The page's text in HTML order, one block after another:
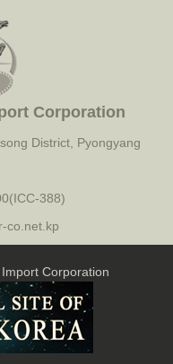
Corporation
District, Pyongyang
388)
co.net.kp
Corporation